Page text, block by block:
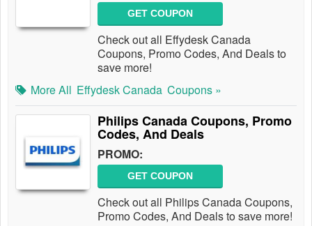
GET COUPON
Check out all Effydesk Canada
Coupons, Promo Codes, And Deals to
save more!
More All Effydesk Canada Coupons »
Philips Canada Coupons, Promo
Codes, And Deals
PROMO:
GET COUPON
Check out all Philips Canada Coupons,
Promo Codes, And Deals to save more!